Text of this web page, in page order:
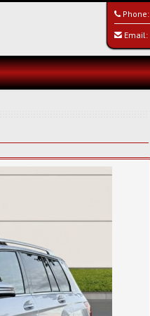
Phone:
Email: